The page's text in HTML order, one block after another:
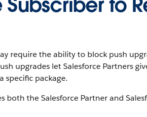
require the ability to block push
upgrades let Salesforce Partners
specific package.
both the Salesforce Partner and